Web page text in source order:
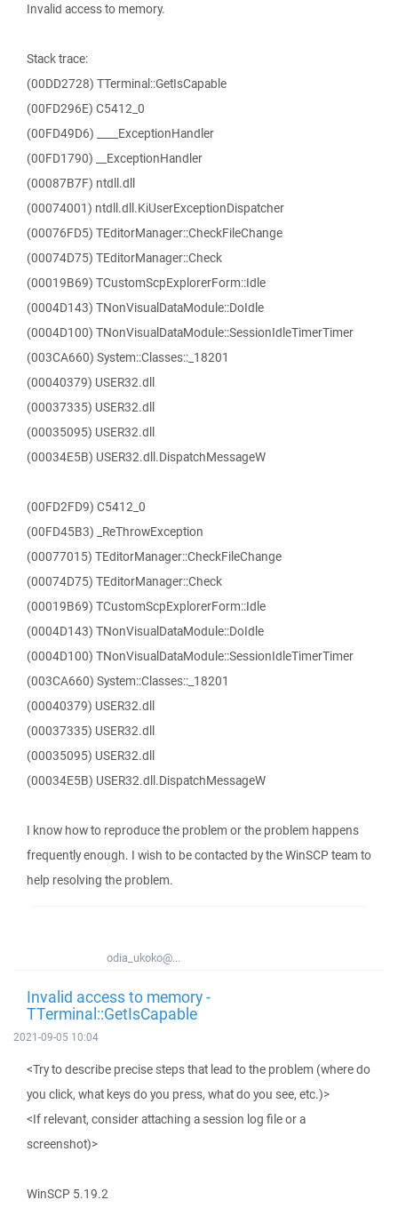
Invalid access to memory.
Stack trace:
(00DD2728) TTerminal::GetIsCapable
(00FD296E) C5412_0
(00FD49D6) ____ExceptionHandler
(00FD1790) __ExceptionHandler
(00087B7F) ntdll.dll
(00074001) ntdll.dll.KiUserExceptionDispatcher
(00076FD5) TEditorManager::CheckFileChange
(00074D75) TEditorManager::Check
(00019B69) TCustomScpExplorerForm::Idle
(0004D143) TNonVisualDataModule::DoIdle
(0004D100) TNonVisualDataModule::SessionIdleTimerTimer
(003CA660) System::Classes::_18201
(00040379) USER32.dll
(00037335) USER32.dll
(00035095) USER32.dll
(00034E5B) USER32.dll.DispatchMessageW
(00FD2FD9) C5412_0
(00FD45B3) _ReThrowException
(00077015) TEditorManager::CheckFileChange
(00074D75) TEditorManager::Check
(00019B69) TCustomScpExplorerForm::Idle
(0004D143) TNonVisualDataModule::DoIdle
(0004D100) TNonVisualDataModule::SessionIdleTimerTimer
(003CA660) System::Classes::_18201
(00040379) USER32.dll
(00037335) USER32.dll
(00035095) USER32.dll
(00034E5B) USER32.dll.DispatchMessageW
I know how to reproduce the problem or the problem happens
frequently enough. I wish to be contacted by the WinSCP team to
help resolving the problem.
odia_ukoko@...
Invalid access to memory -
TTerminal::GetIsCapable
2021-09-05 10:04
<Try to describe precise steps that lead to the problem (where do
you click, what keys do you press, what do you see, etc.)>
<If relevant, consider attaching a session log file or a
screenshot)>
WinSCP 5.19.2